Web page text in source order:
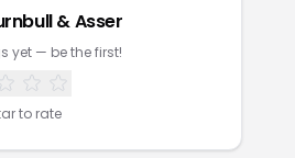
& Asser
yet — be the first!
to rate